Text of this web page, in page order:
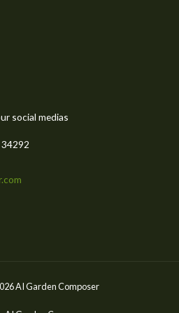
social medias
34292
AI Garden Composer